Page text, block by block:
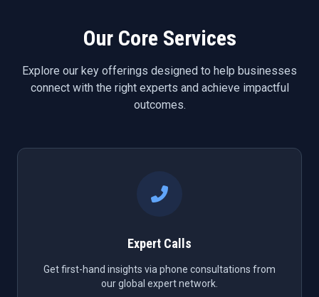
Our Core Services
Explore our key offerings designed to help businesses
connect with the right experts and achieve impactful
outcomes.
Expert Calls
Get first-hand insights via phone consultations from
our global expert network.